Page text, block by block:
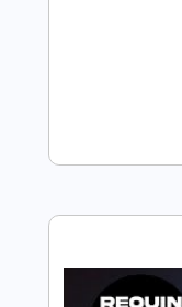
Inc. Chords